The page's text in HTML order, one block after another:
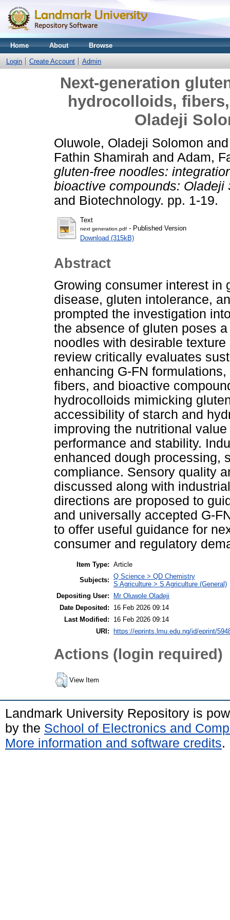
Home About Browse
Login Create Account Admin
Next-generation
hydrocolloids,
Oladeji
Oluwole, Oladeji Solomon
Fathin Shamirah and Adam,
gluten-free noodles:
bioactive compounds: Oladeji
and Biotechnology. pp. 1-19.
Text
next generation.pdf - Published Version
Download (315kB)
Abstract
Growing consumer interest in
disease, gluten intolerance,
prompted the investigation
the absence of gluten poses
noodles with desirable
review critically evaluates
enhancing G-FN
fibers, and bioactive
hydrocolloids mimicking
accessibility of starch and
improving the nutritional
performance and stability.
enhanced dough processing,
compliance. Sensory quality
discussed along with
directions are proposed to
and universally accepted G-
to offer useful guidance for
consumer and regulatory
Item Type: Article
Subjects: Q Science > QD Chemistry
S Agriculture > S Agriculture (General)
Depositing User:
Mr Oluwole Oladeji
Date Deposited:
16 Feb 2026 09:14
Last Modified:
16 Feb 2026 09:14
URI:
https://eprints.lmu.edu.ng/id/eprint/
Actions (login required)
View Item
Landmark University Repository is
by the School of Electronics and
More information and software credits.